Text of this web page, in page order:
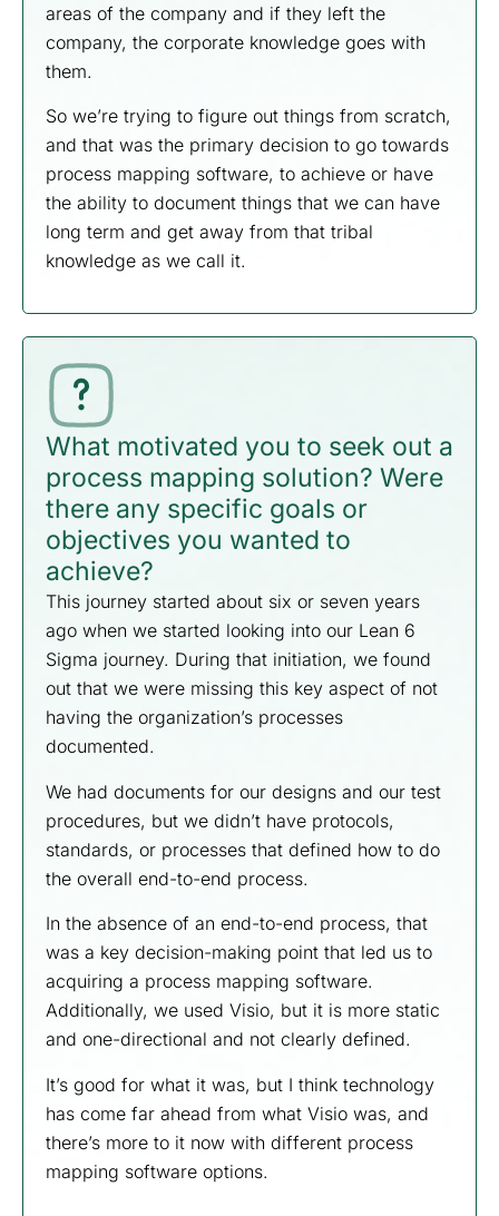
areas of the company and if they left the
company, the corporate knowledge goes with
them.
So we’re trying to figure out things from scratch,
and that was the primary decision to go towards
process mapping software, to achieve or have
the ability to document things that we can have
long term and get away from that tribal
knowledge as we call it.
What motivated you to seek out a
process mapping solution? Were
there any specific goals or
objectives you wanted to
achieve?
This journey started about six or seven years
ago when we started looking into our Lean 6
Sigma journey. During that initiation, we found
out that we were missing this key aspect of not
having the organization’s processes
documented.
We had documents for our designs and our test
procedures, but we didn’t have protocols,
standards, or processes that defined how to do
the overall end-to-end process.
In the absence of an end-to-end process, that
was a key decision-making point that led us to
acquiring a process mapping software.
Additionally, we used Visio, but it is more static
and one-directional and not clearly defined.
It’s good for what it was, but I think technology
has come far ahead from what Visio was, and
there’s more to it now with different process
mapping software options.